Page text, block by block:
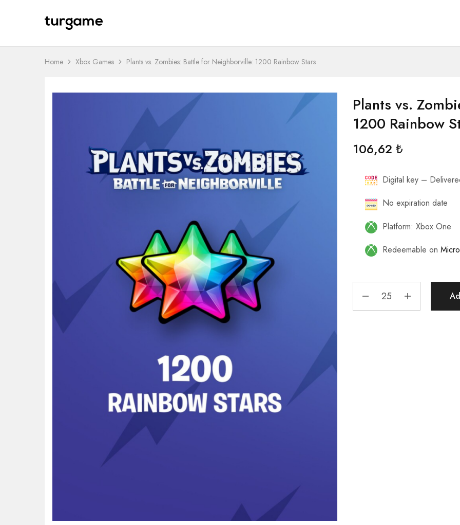
TURGAME
TURGAME
Home Xbox Games Plants vs. Zombies: Battle for Neighborville: 1200 Rainbow Stars
Plants vs.
1200 Rainbow
106,62₺
Digital key –
No expiration date
Platform: Xbox One
Redeemable on